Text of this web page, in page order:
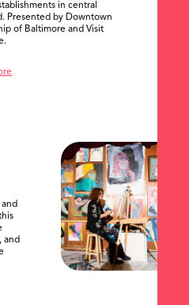
in central
Presented by Downtown
of Baltimore and Visit
and